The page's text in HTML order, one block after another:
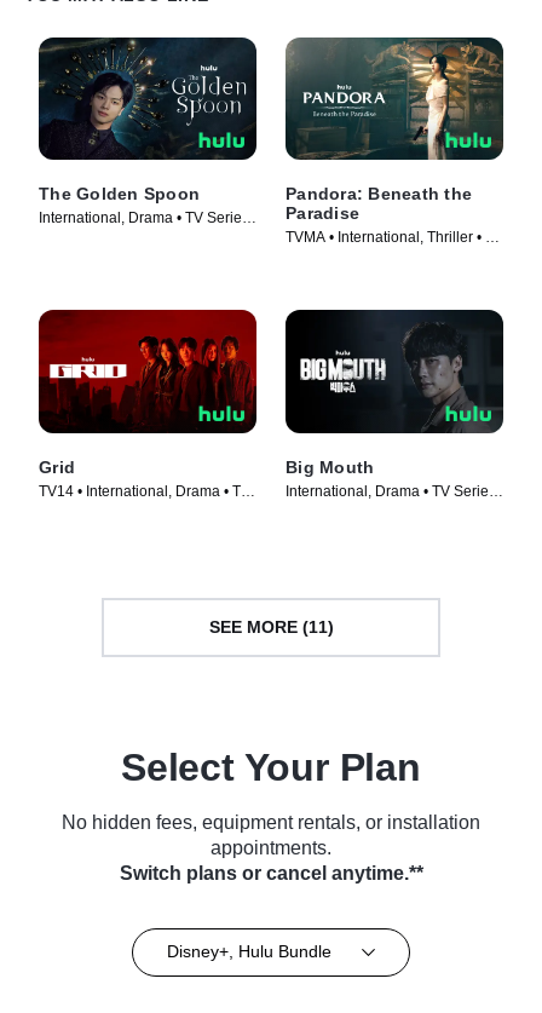
The Golden Spoon
International, Drama • TV Series
Pandora: Beneath the
Paradise
TVMA • International, Thriller • TV
Grid
TV14 • International, Drama • TV
Big Mouth
International, Drama • TV Series
SEE MORE (11)
Select Your Plan
No hidden fees, equipment rentals, or installation
appointments.
Switch plans or cancel anytime.**
Disney+, Hulu Bundle